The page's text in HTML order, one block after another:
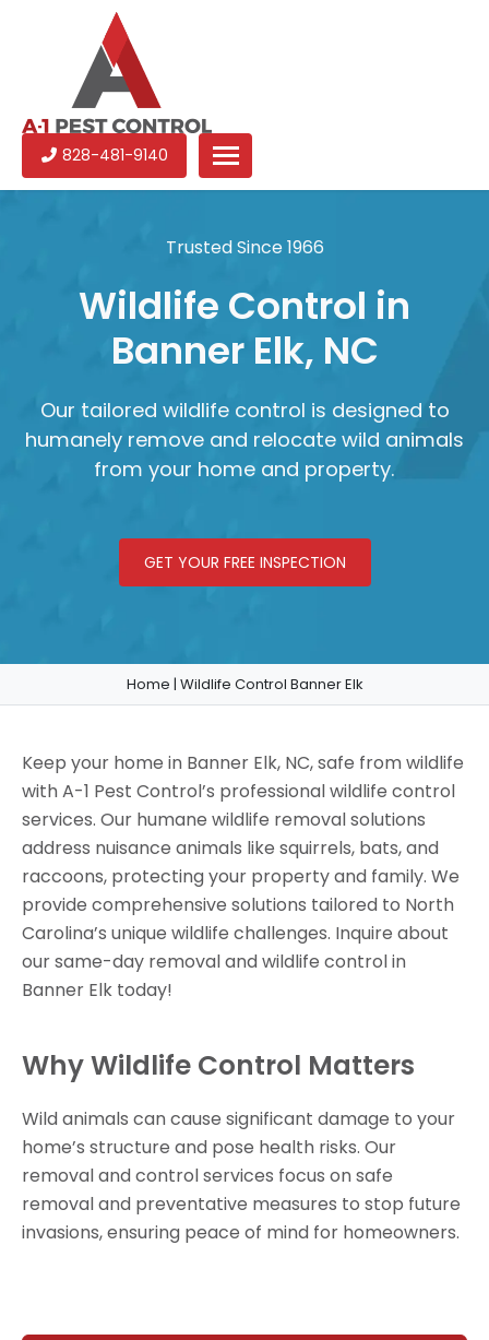
1
Experienced
pest
Carolina
828-481-9140
Trusted Since 1966
Wildlife Control in
Banner Elk, NC
Our tailored wildlife control is designed to
humanely remove and relocate wild animals
from your home and property.
GET YOUR FREE INSPECTION
Home | Wildlife Control Banner Elk
Keep your home in Banner Elk, NC, safe from wildlife
with A-1 Pest Control’s professional wildlife control
services. Our humane wildlife removal solutions
address nuisance animals like squirrels, bats, and
raccoons, protecting your property and family. We
provide comprehensive solutions tailored to North
Carolina’s unique wildlife challenges. Inquire about
our same-day removal and wildlife control in
Banner Elk today!
Why Wildlife Control Matters
Wild animals can cause significant damage to your
home’s structure and pose health risks. Our
removal and control services focus on safe
removal and preventative measures to stop future
invasions, ensuring peace of mind for homeowners.